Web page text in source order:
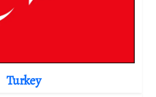
Turkey